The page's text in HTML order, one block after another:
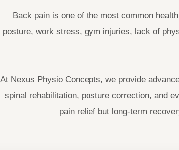
Back pain is one of the most common
posture, work stress, gym injuries, lack of
At Nexus Physio Concepts, we provide
spinal rehabilitation, posture correction, and
pain relief but long-term